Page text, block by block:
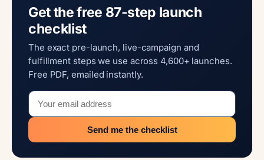
Get the free 87-step launch
checklist
The exact pre-launch, live-campaign and
fulfillment steps we use across 4,600+ launches.
Free PDF, emailed instantly.
Send me the checklist